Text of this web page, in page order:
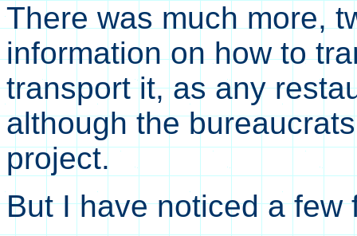
There was much more,
information on how to
transport it, as any
although the
project.
But I have noticed a few